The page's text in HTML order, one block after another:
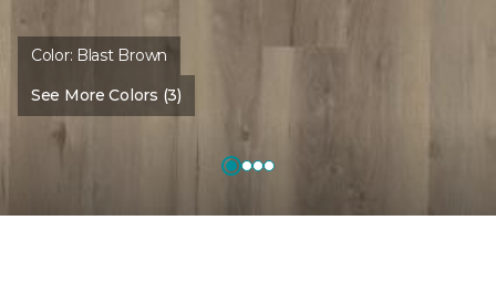
Color: Blast Brown
See More Colors (3)